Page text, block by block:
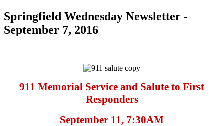
Springfield Wednesday Newsletter -
September 7, 2016
911 Memorial Service and Salute to First
Responders
September 11, 7:30AM